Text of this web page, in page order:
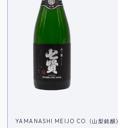
YAMANASHI MEIJO CO. (山梨銘醸)